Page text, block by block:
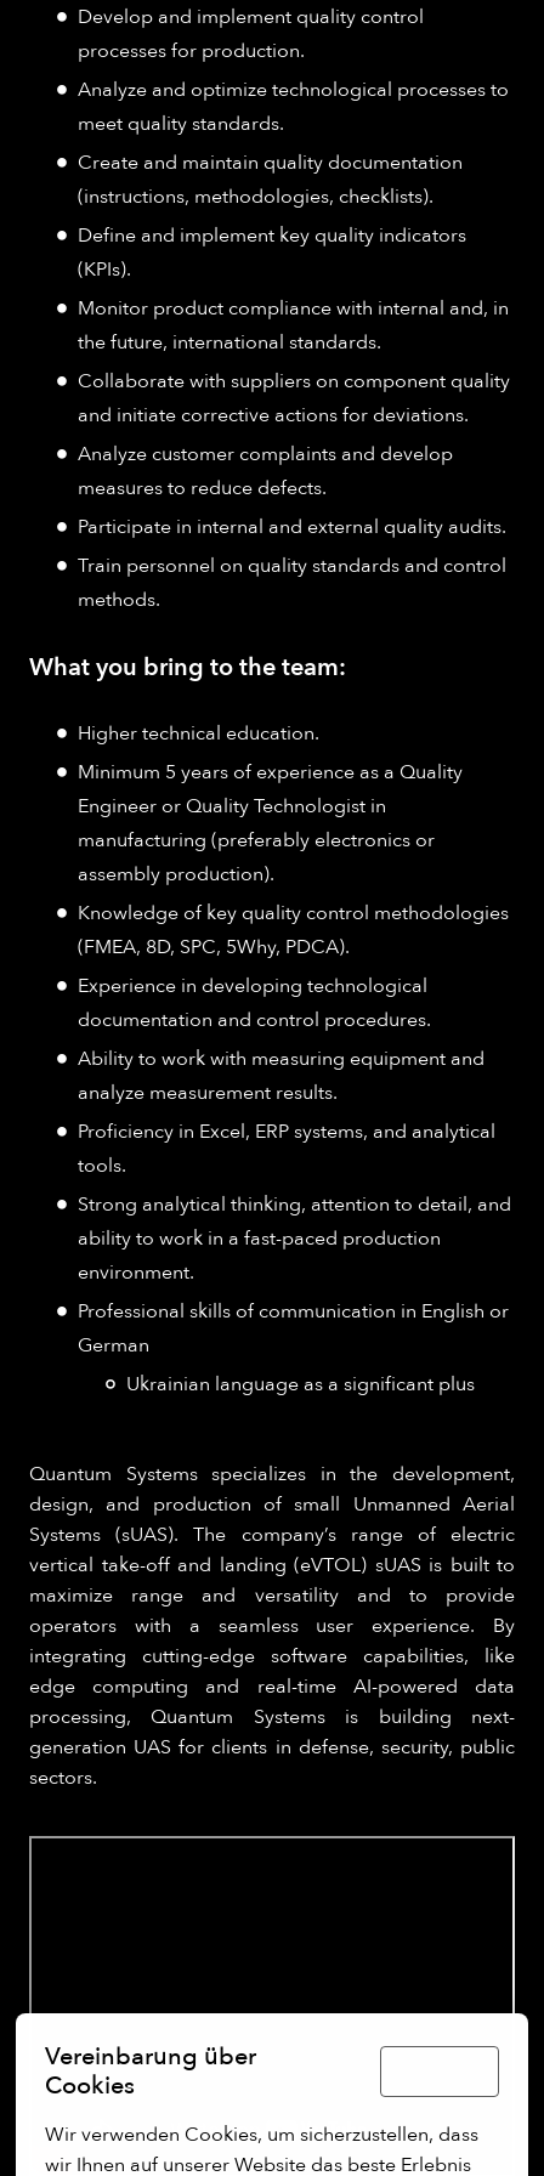
Vereinbarung über
Cookies
Wir verwenden Cookies, um sicherzustellen, dass
wir Ihnen auf unserer Website das beste Erlebnis
Develop and implement quality control
processes for production.
Analyze and optimize technological processes to
meet quality standards.
Create and maintain quality documentation
(instructions, methodologies, checklists).
Define and implement key quality indicators
(KPIs).
Monitor product compliance with internal and, in
the future, international standards.
Collaborate with suppliers on component quality
and initiate corrective actions for deviations.
Analyze customer complaints and develop
measures to reduce defects.
Participate in internal and external quality audits.
Train personnel on quality standards and control
methods.
What you bring to the team:
Higher technical education.
Minimum 5 years of experience as a Quality
Engineer or Quality Technologist in
manufacturing (preferably electronics or
assembly production).
Knowledge of key quality control methodologies
(FMEA, 8D, SPC, 5Why, PDCA).
Experience in developing technological
documentation and control procedures.
Ability to work with measuring equipment and
analyze measurement results.
Proficiency in Excel, ERP systems, and analytical
tools.
Strong analytical thinking, attention to detail, and
ability to work in a fast-paced production
environment.
Professional skills of communication in English or
German
Ukrainian language as a significant plus
Quantum Systems specializes in the development,
design, and production of small Unmanned Aerial
Systems (sUAS). The company’s range of electric
vertical take-off and landing (eVTOL) sUAS is built to
maximize range and versatility and to provide
operators with a seamless user experience. By
integrating cutting-edge software capabilities, like
edge computing and real-time AI-powered data
processing, Quantum Systems is building next-
generation UAS for clients in defense, security, public
sectors.